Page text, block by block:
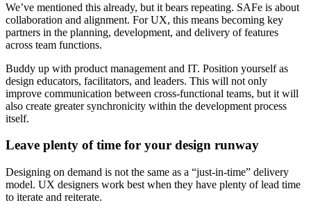
We’ve mentioned this already, but it bears repeating. SAFe is about
collaboration and alignment. For UX, this means becoming key
partners in the planning, development, and delivery of features
across team functions.
Buddy up with product management and IT. Position yourself as
design educators, facilitators, and leaders. This will not only
improve communication between cross-functional teams, but it will
also create greater synchronicity within the development process
itself.
Leave plenty of time for your design runway
Designing on demand is not the same as a “just-in-time” delivery
model. UX designers work best when they have plenty of lead time
to iterate and reiterate.